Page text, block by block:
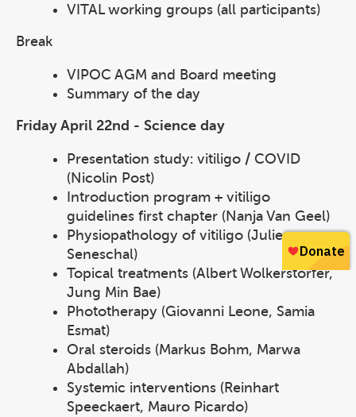
VITAL working groups (all participants)
Break
VIPOC AGM and Board meeting
Summary of the day
Friday April 22nd - Science day
Presentation study: vitiligo / COVID
(Nicolin Post)
Introduction program + vitiligo
guidelines first chapter (Nanja Van Geel)
Physiopathology of vitiligo (Julien
Seneschal)
Topical treatments (Albert Wolkerstorfer,
Jung Min Bae)
Phototherapy (Giovanni Leone, Samia
Esmat)
Oral steroids (Markus Bohm, Marwa
Abdallah)
Systemic interventions (Reinhart
Speeckaert, Mauro Picardo)